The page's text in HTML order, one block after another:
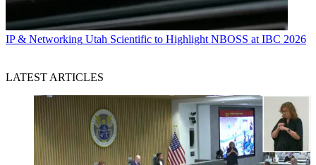
IP & Networking Utah Scientific to Highlight NBOSS at IBC 2026
LATEST ARTICLES